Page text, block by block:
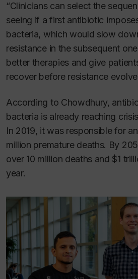
“Clinicians can select the
seeing if a first antibiotic
bacteria, which would slow
resistance in the subsequent
better therapies and give
recover before resistance
According to Chowdhury,
bacteria is already reaching
In 2019, it was responsible for
million premature deaths. By
over 10 million deaths and $1
year.